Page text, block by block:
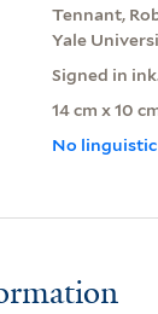
Tennant,
Yale
Signed in
14 cm x 10
No